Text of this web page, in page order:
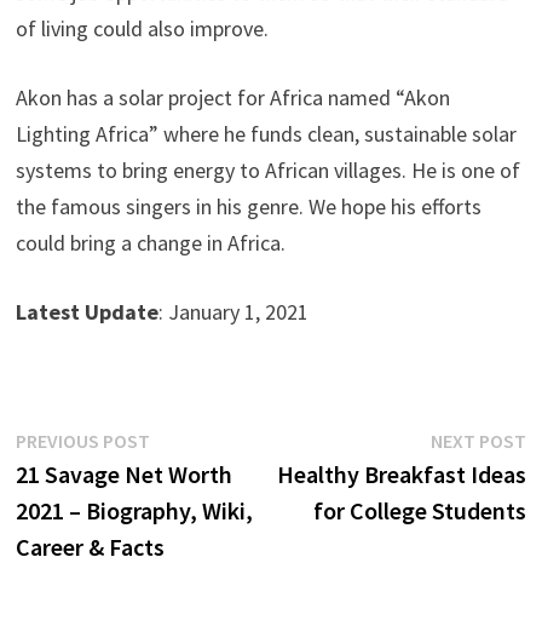
of living could also improve.
Akon has a solar project for Africa named “Akon
Lighting Africa” where he funds clean, sustainable solar
systems to bring energy to African villages. He is one of
the famous singers in his genre. We hope his efforts
could bring a change in Africa.
Latest Update: January 1, 2021
Post
navigation
PREVIOUS POSTPrevious
post:
21 Savage Net Worth
2021 – Biography, Wiki,
Career & Facts
NEXT POST
Healthy Breakfast Ideas
for College Students